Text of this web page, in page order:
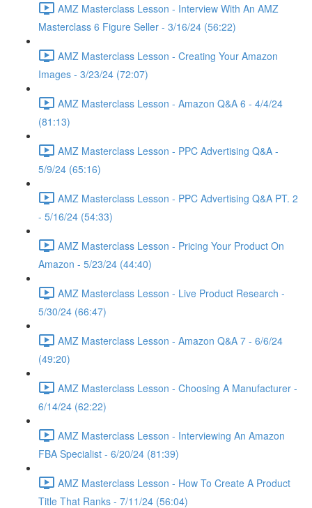
AMZ Masterclass Lesson - Interview With An AMZ
Masterclass 6 Figure Seller - 3/16/24 (56:22)
AMZ Masterclass Lesson - Creating Your Amazon
Images - 3/23/24 (72:07)
AMZ Masterclass Lesson - Amazon Q&A 6 - 4/4/24
(81:13)
AMZ Masterclass Lesson - PPC Advertising Q&A -
5/9/24 (65:16)
AMZ Masterclass Lesson - PPC Advertising Q&A PT. 2
- 5/16/24 (54:33)
AMZ Masterclass Lesson - Pricing Your Product On
Amazon - 5/23/24 (44:40)
AMZ Masterclass Lesson - Live Product Research -
5/30/24 (66:47)
AMZ Masterclass Lesson - Amazon Q&A 7 - 6/6/24
(49:20)
AMZ Masterclass Lesson - Choosing A Manufacturer -
6/14/24 (62:22)
AMZ Masterclass Lesson - Interviewing An Amazon
FBA Specialist - 6/20/24 (81:39)
AMZ Masterclass Lesson - How To Create A Product
Title That Ranks - 7/11/24 (56:04)